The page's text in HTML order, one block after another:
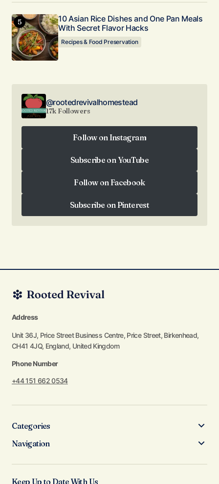
10 Asian Rice Dishes and One Pan Meals
With Secret Flavor Hacks
Recipes & Food Preservation
@rootedrevivalhomestead
17k Followers
Follow on Instagram
Subscribe on YouTube
Follow on Facebook
Subscribe on Pinterest
Subscribe on Pinterest
Address
Unit 36J, Price Street Business Centre, Price Street, Birkenhead,
CH41 4JQ, England, United Kingdom
Phone Number
+44 151 662 0534
Categories
Navigation
Keep Up to Date With Us